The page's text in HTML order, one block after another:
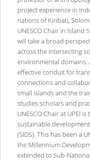
project experience in
nations of Kiribati,
UNESCO Chair in Island
will take a broad
across the intersecting
environmental domains.
effective conduit for
connections and
small islands and the
studies scholars and
UNESCO Chair at UPEI
sustainable
(SIDS). This has been a
the Millennium
extended to Sub-